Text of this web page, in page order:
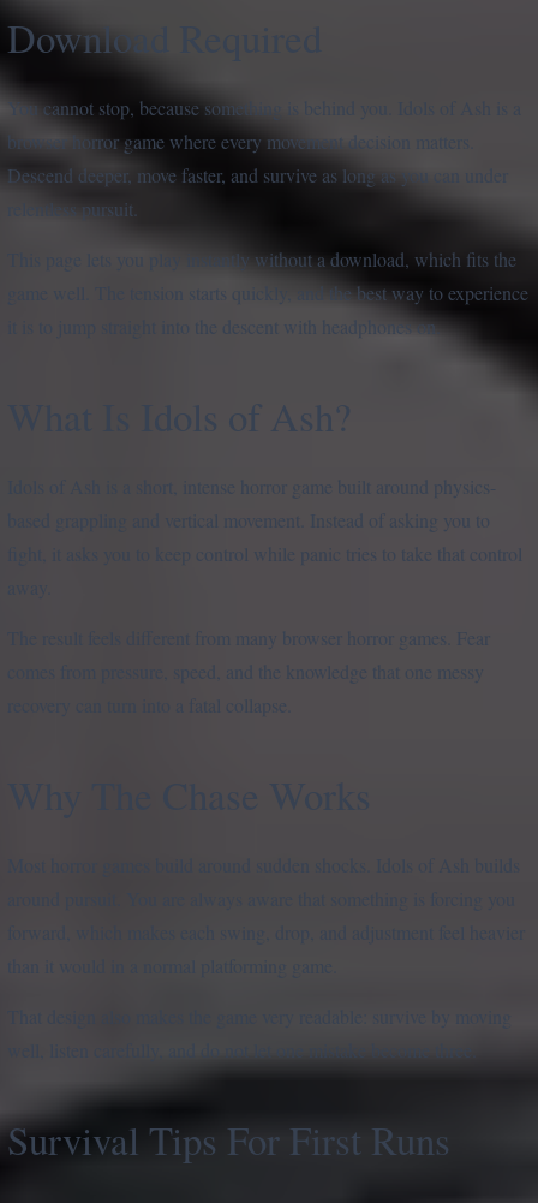
Download Required
You cannot stop, because something is behind you. Idols of Ash is a
browser horror game where every movement decision matters.
Descend deeper, move faster, and survive as long as you can under
relentless pursuit.
This page lets you play instantly without a download, which fits the
game well. The tension starts quickly, and the best way to experience
it is to jump straight into the descent with headphones on.
What Is Idols of Ash?
Idols of Ash is a short, intense horror game built around physics-
based grappling and vertical movement. Instead of asking you to
fight, it asks you to keep control while panic tries to take that control
The result feels different from many browser horror games. Fear
comes from pressure, speed, and the knowledge that one messy
recovery can turn into a fatal collapse.
Why The Chase Works
Survival Tips For First Runs